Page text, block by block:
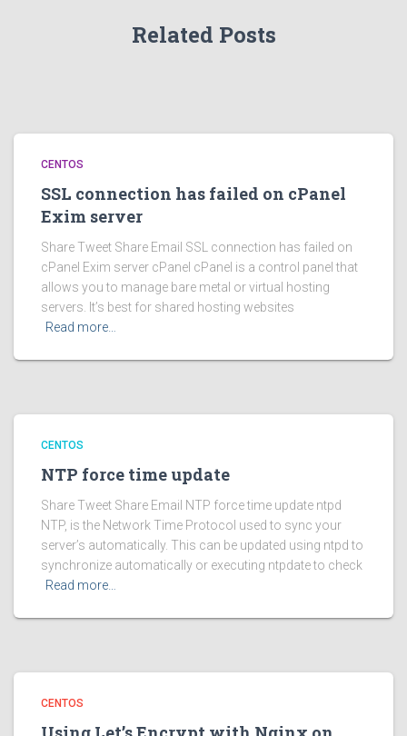
Related Posts
CENTOS
SSL connection has failed on cPanel
Exim server
Share Tweet Share Email SSL connection has failed on
cPanel Exim server cPanel cPanel is a control panel that
allows you to manage bare metal or virtual hosting
servers. It’s best for shared hosting websites
Read more…
CENTOS
NTP force time update
Share Tweet Share Email NTP force time update ntpd
NTP, is the Network Time Protocol used to sync your
server’s automatically. This can be updated using ntpd to
synchronize automatically or executing ntpdate to check
Read more…
CENTOS